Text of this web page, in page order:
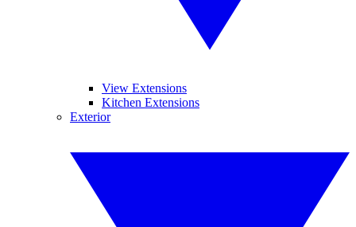
View Extensions
Kitchen Extensions
Exterior